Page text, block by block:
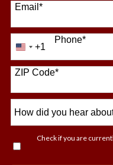
Email*
Phone*
United
States
+1
+1
ZIP Code*
did
hear
Check if you are